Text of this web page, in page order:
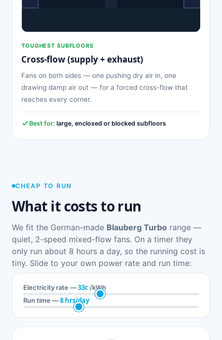
TOUGHEST SUBFLOORS
Cross-flow (supply + exhaust)
Fans on both sides — one pushing dry air in, one
drawing damp air out — for a forced cross-flow that
reaches every corner.
Best for: large, enclosed or blocked subfloors
CHEAP TO RUN
What it costs to run
We fit the German-made Blauberg Turbo range —
quiet, 2-speed mixed-flow fans. On a timer they
only run about 8 hours a day, so the running cost is
tiny. Slide to your own power rate and run time:
Electricity rate —33c /kWh
Run time —8 hrs/day